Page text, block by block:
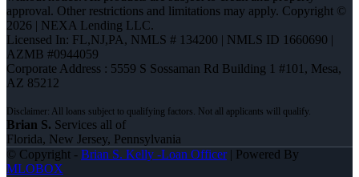
approval. Other restrictions and limitations may apply. Copyright ©
2026 | NEXA Lending LLC.
Licensed In: FL,NJ,PA, NMLS # 134200 | NMLS ID 1660690 |
AZMB #0944059
Corporate Address : 5559 S Sossaman Rd Building 1 #101, Mesa,
AZ 85212
Brian S. Services all of
Florida, New Jersey, Pennsylvania
© Copyright - Brian S. Kelly -Loan Officer| Powered By
MLOBOX